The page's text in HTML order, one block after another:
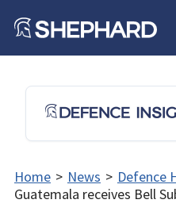
Home > News > Defence
Guatemala receives Bell